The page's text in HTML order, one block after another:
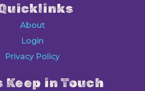
About
Login
Privacy Policy
Keep in Touch